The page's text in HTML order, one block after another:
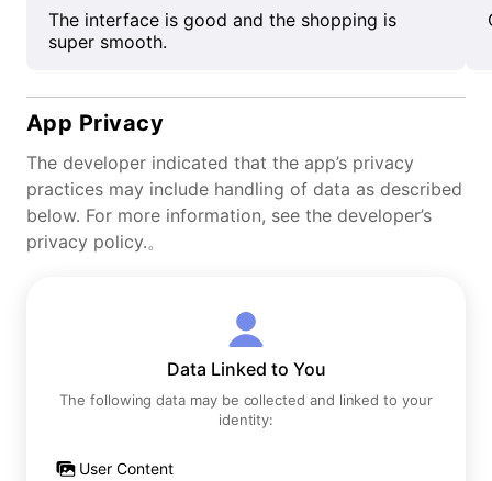
The interface is good and the shopping is
super smooth.
App Privacy
The developer indicated that the app’s privacy
practices may include handling of data as described
below. For more information, see the developer’s
privacy policy.。
Data Linked to You
The following data may be collected and linked to your
identity:
User Content